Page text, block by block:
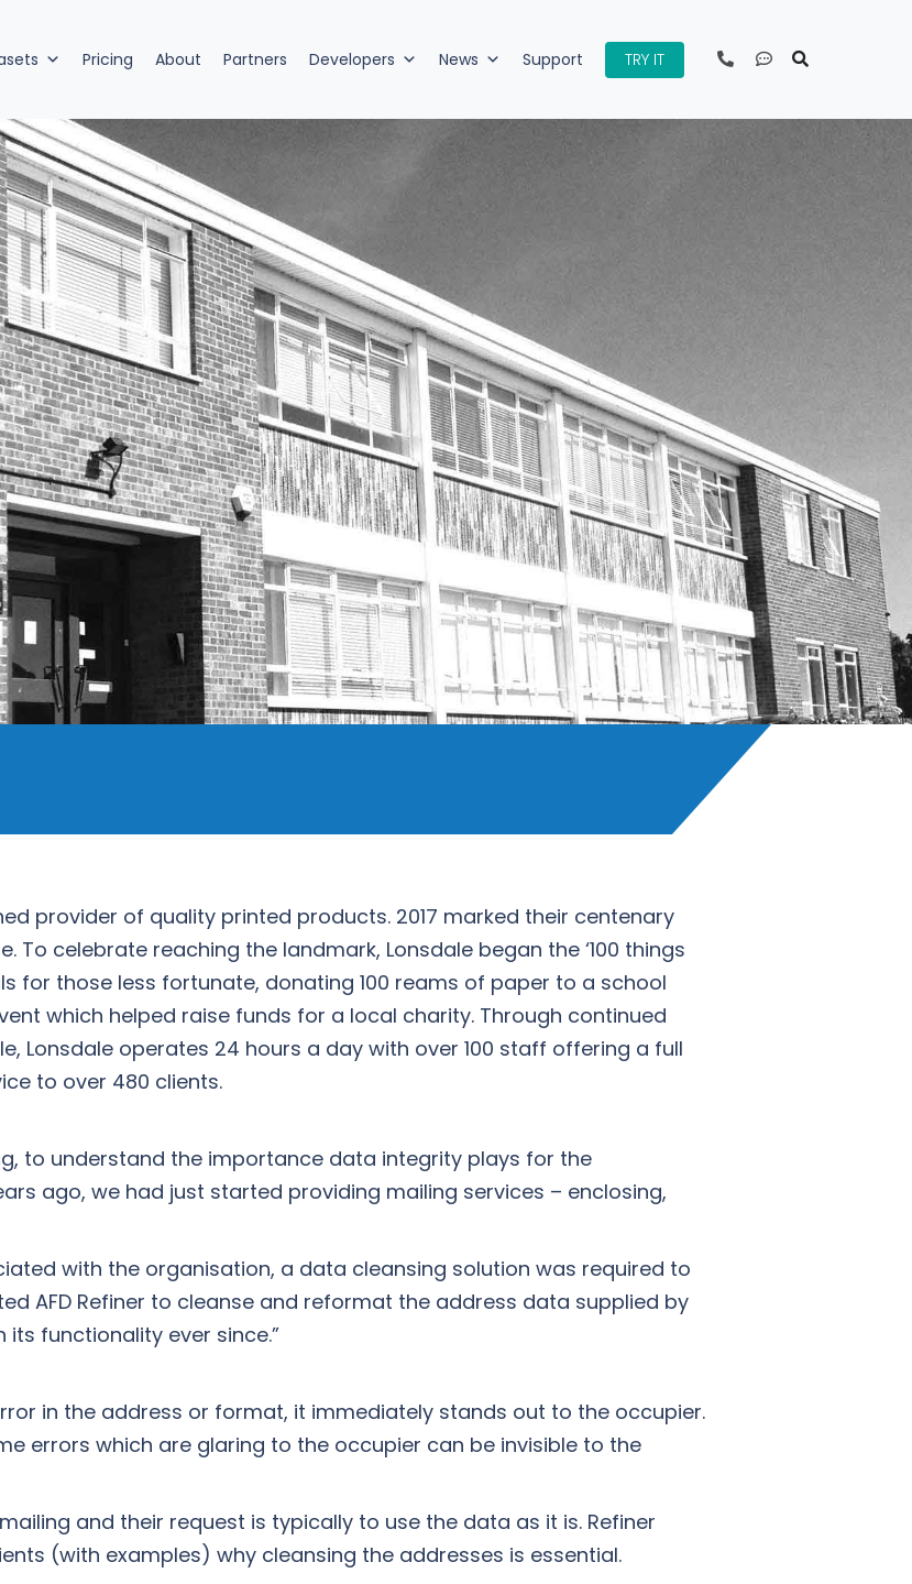
Pricing About Partners Developers News Support TRY IT
provider of quality printed products. 2017 marked their centenary
celebrate reaching the landmark, Lonsdale began the ‘100 things
for those less fortunate, donating 100 reams of paper to a school
which helped raise funds for a local charity. Through continued
Lonsdale operates 24 hours a day with over 100 staff offering a full
to over 480 clients.
to understand the importance data integrity plays for the
ago, we had just started providing mailing services – enclosing,
with the organisation, a data cleansing solution was required to
AFD Refiner to cleanse and reformat the address data supplied by
functionality ever since.”
in the address or format, it immediately stands out to the occupier.
errors which are glaring to the occupier can be invisible to the
and their request is typically to use the data as it is. Refiner
(with examples) why cleansing the addresses is essential.